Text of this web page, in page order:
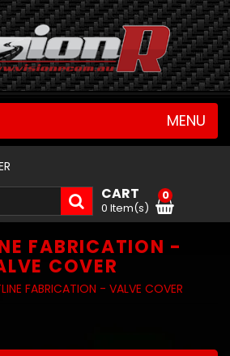
navigation
MENU
CART
0 Item(s)
0
FABRICATION -
COVER
FABRICATION - VALVE COVER